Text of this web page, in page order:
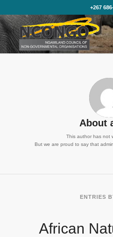
+267
About
This author has not
But we are proud to say that admin
ENTRIES
African